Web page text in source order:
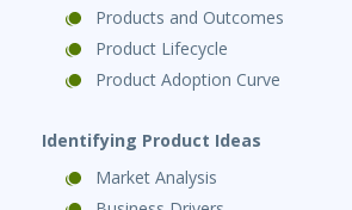
Products and Outcomes
Product Lifecycle
Product Adoption Curve
Identifying Product Ideas
Market Analysis